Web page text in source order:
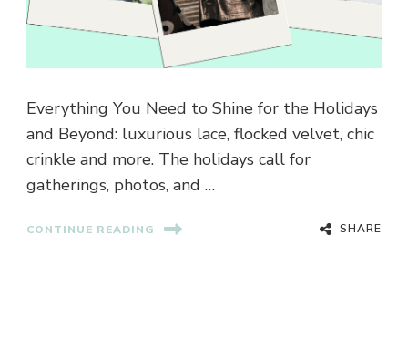
Everything You Need to Shine for the Holidays
and Beyond: luxurious lace, flocked velvet, chic
crinkle and more. The holidays call for
gatherings, photos, and …
CONTINUE READING SHARE